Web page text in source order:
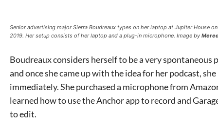
Senior advertising major Sierra Boudreaux types on her laptop at Jupiter House
2019. Her setup consists of her laptop and a plug-in microphone. Image by
Boudreaux considers herself to be a very spontaneous
and once she came up with the idea for her podcast, she
immediately. She purchased a microphone from
learned how to use the Anchor app to record and
to edit.